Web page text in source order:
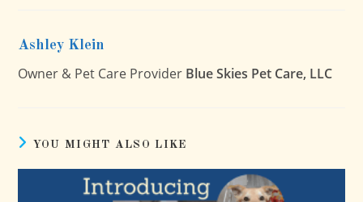
Ashley Klein
Owner & Pet Care Provider Blue Skies Pet Care, LLC
YOU MIGHT ALSO LIKE